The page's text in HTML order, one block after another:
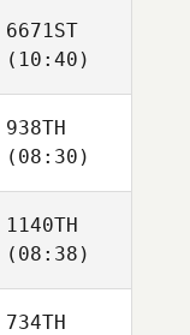
6671ST
(10:40)
938TH
(08:30)
1140TH
(08:38)
734TH